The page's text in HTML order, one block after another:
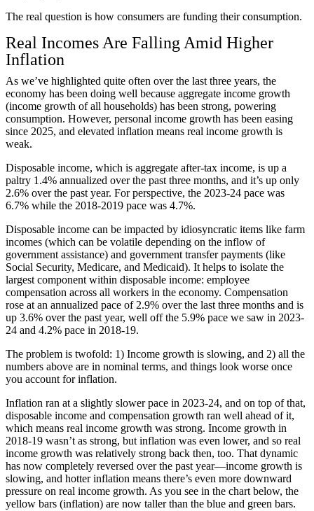
The real question is how consumers are funding their consumption.
Real Incomes Are Falling Amid Higher
Inflation
As we’ve highlighted quite often over the last three years, the
economy has been doing well because aggregate income growth
(income growth of all households) has been strong, powering
consumption. However, personal income growth has been easing
since 2025, and elevated inflation means real income growth is
weak.
Disposable income, which is aggregate after-tax income, is up a
paltry 1.4% annualized over the past three months, and it’s up only
2.6% over the past year. For perspective, the 2023-24 pace was
6.7% while the 2018-2019 pace was 4.7%.
Disposable income can be impacted by idiosyncratic items like farm
incomes (which can be volatile depending on the inflow of
government assistance) and government transfer payments (like
Social Security, Medicare, and Medicaid). It helps to isolate the
largest component within disposable income: employee
compensation across all workers in the economy. Compensation
rose at an annualized pace of 2.9% over the last three months and is
up 3.6% over the past year, well off the 5.9% pace we saw in 2023-
24 and 4.2% pace in 2018-19.
The problem is twofold: 1) Income growth is slowing, and 2) all the
numbers above are in nominal terms, and things look worse once
you account for inflation.
Inflation ran at a slightly slower pace in 2023-24, and on top of that,
disposable income and compensation growth ran well ahead of it,
which means real income growth was strong. Income growth in
2018-19 wasn’t as strong, but inflation was even lower, and so real
income growth was relatively strong back then, too. That dynamic
has now completely reversed over the past year—income growth is
slowing, and hotter inflation means there’s even more downward
pressure on real income growth. As you see in the chart below, the
yellow bars (inflation) are now taller than the blue and green bars.